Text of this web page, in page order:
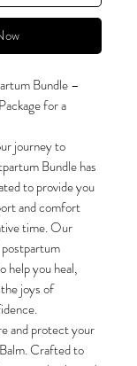
Bundle –
for a
journey to
Bundle has
to provide you
and comfort
time. Our
help you heal,
joys of
and protect your
Crafted to